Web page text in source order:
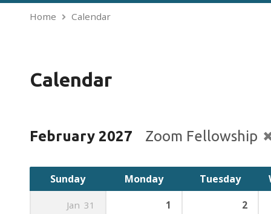
Home Calendar
Calendar
February 2027 Zoom Fellowship
Sunday Monday Tuesday
Jan 31 1 2